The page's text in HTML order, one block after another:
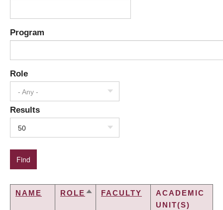
Program
Role
- Any -
Results
50
NAME ROLE SORTFACULTY
ACADEMIC
UNIT(S)